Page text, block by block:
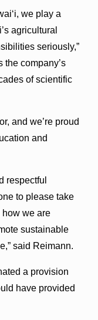
we play a
agricultural
seriously,”
company’s
of scientific
and we’re proud
and
respectful
to please take
how we are
sustainable
said Reimann.
a provision
have provided